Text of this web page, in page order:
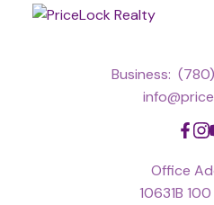
Business:
Office
10631B